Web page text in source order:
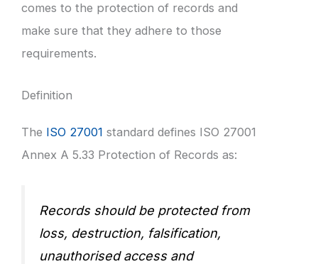
comes to the protection of records and
make sure that they adhere to those
requirements.
Definition
The ISO 27001 standard defines ISO 27001
Annex A 5.33 Protection of Records as:
Records should be protected from
loss, destruction, falsification,
unauthorised access and